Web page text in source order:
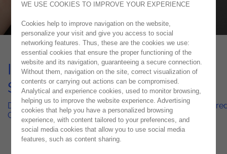
ISEG Chatbot with Al – Case
Study
Digital Transformation in Academic Institutions: AI-
Chatbot at ISEG
WE USE COOKIES TO IMPROVE YOUR EXPERIENCE
Cookies help to improve navigation on the website,
personalize your visit and give you access to social
networking features. Thus, these are the cookies we use:
essential cookies that ensure the proper functioning of the
website and its navigation, guaranteeing a secure connection.
Without them, navigation on the site, correct visualization of
contents or carrying out actions can be compromised.
Analytical and experience cookies, used to monitor browsing,
helping us to improve the website experience. Advertising
cookies that help you have a personalized browsing
experience, with content tailored to your preferences, and
social media cookies that allow you to use social media
features, such as content sharing.